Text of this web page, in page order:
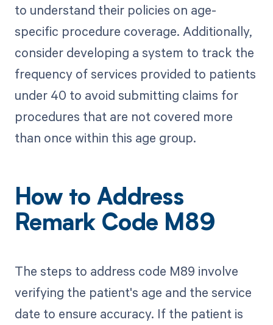
to understand their policies on age-
specific procedure coverage. Additionally,
consider developing a system to track the
frequency of services provided to patients
under 40 to avoid submitting claims for
procedures that are not covered more
than once within this age group.
How to Address
Remark Code M89
The steps to address code M89 involve
verifying the patient's age and the service
date to ensure accuracy. If the patient is